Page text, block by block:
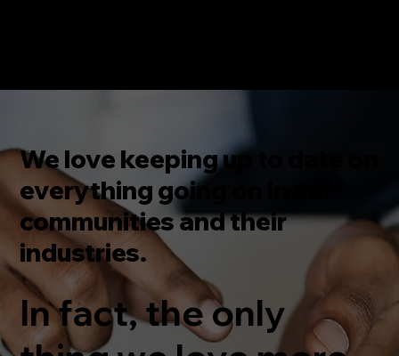
We love keeping up to date on
everything going on in our
communities and their
industries.
In fact, the only